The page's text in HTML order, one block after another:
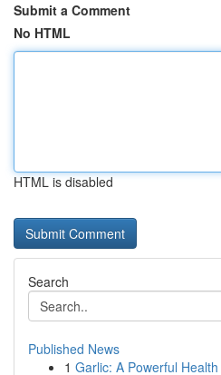
Submit a Comment
No HTML
HTML is disabled
Search
Published News
1 Garlic: A Powerful